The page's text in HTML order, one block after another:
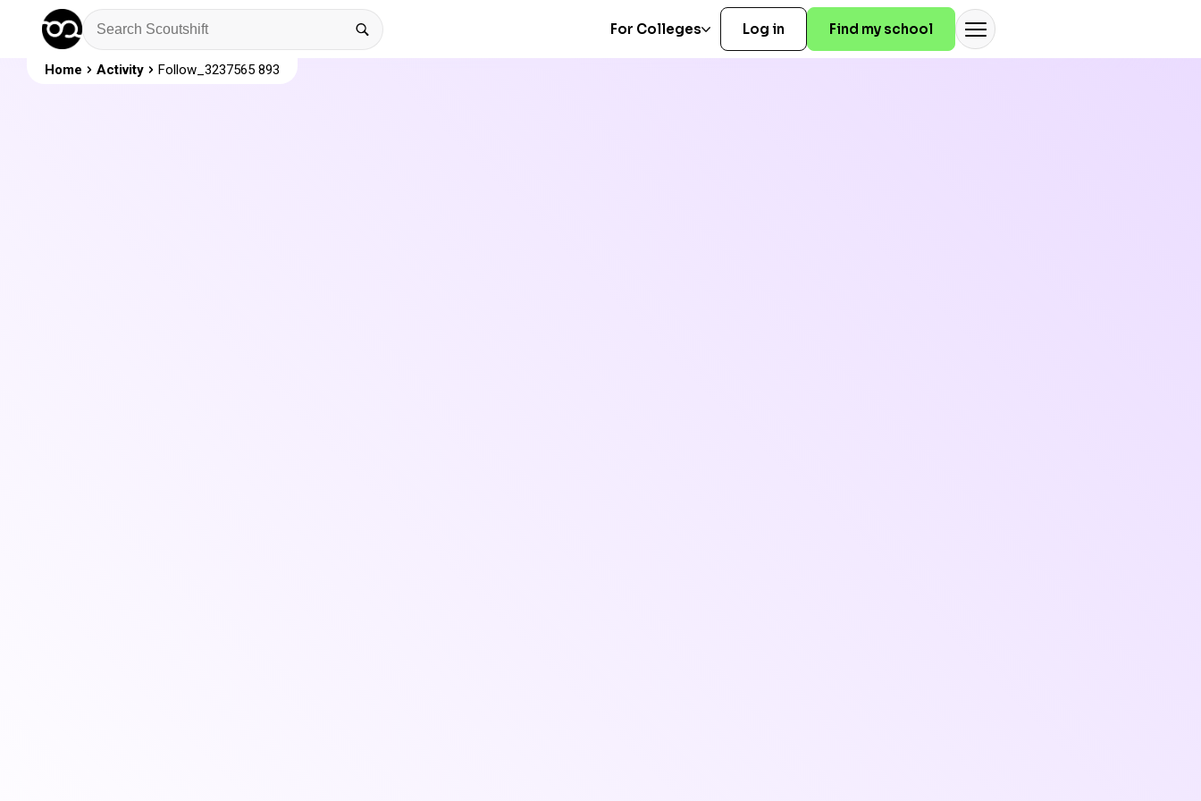
For Colleges Log in Find my school
Home Activity Follow_3237565 893